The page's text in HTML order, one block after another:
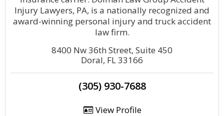
Injury Lawyers, PA, is a nationally recognized and
award-winning personal injury and truck accident
law firm.
8400 Nw 36th Street, Suite 450
Doral, FL 33166
(305) 930-7688
View Profile